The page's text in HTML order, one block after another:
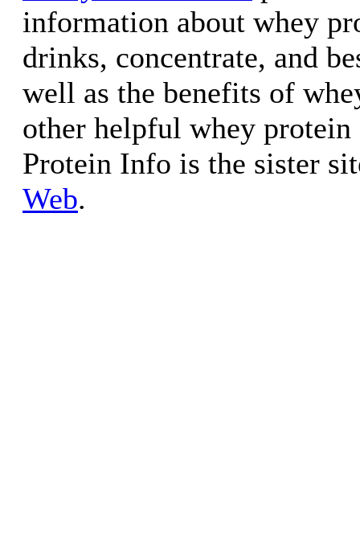
information about whey
drinks, concentrate, and
well as the benefits of
other helpful whey protein
Protein Info is the sister
Web.